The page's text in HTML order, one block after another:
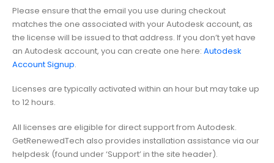
Please ensure that the email you use during checkout
matches the one associated with your Autodesk account, as
the license will be issued to that address. If you don’t yet have
an Autodesk account, you can create one here: Autodesk
Account Signup.
Licenses are typically activated within an hour but may take up
to 12 hours.
All licenses are eligible for direct support from Autodesk.
GetRenewedTech also provides installation assistance via our
helpdesk (found under ‘Support’ in the site header).